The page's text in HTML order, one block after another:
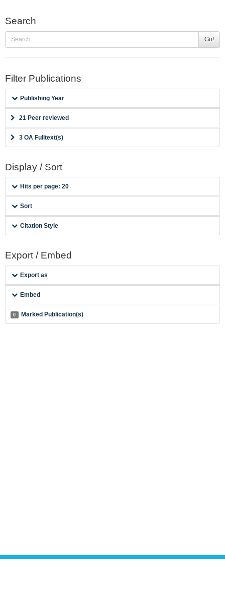
Search
Go!
Filter Publications
Publishing Year
21 Peer reviewed
3 OA Fulltext(s)
Display / Sort
Hits per page: 20
Sort
Citation Style
Export / Embed
Export as
Embed
0 Marked Publication(s)